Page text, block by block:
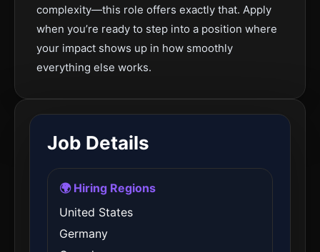
complexity—this role offers exactly that. Apply
when you’re ready to step into a position where
your impact shows up in how smoothly
everything else works.
Job Details
🌍 Hiring Regions
United States
Germany